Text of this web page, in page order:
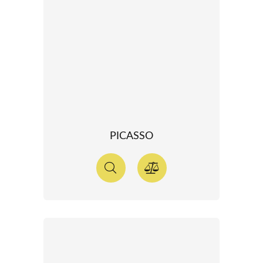
PICASSO